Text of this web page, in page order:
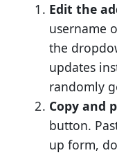
Edit the
username
the
updates
randomly
Copy and
button.
up form,